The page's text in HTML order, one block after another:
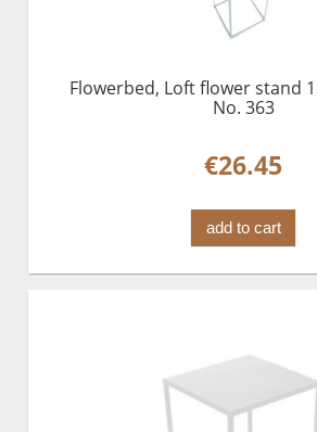
Flowerbed, Loft flower stand
No. 363
€26.45
add to cart